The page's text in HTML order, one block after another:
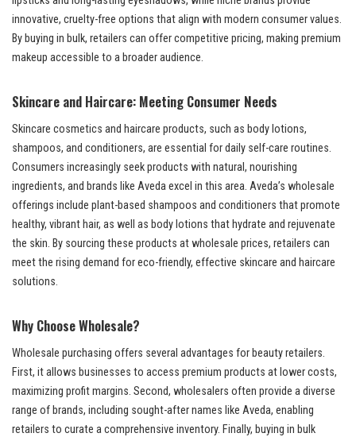
innovative, cruelty-free options that align with modern consumer values.
By buying in bulk, retailers can offer competitive pricing, making premium
makeup accessible to a broader audience.
Skincare and Haircare: Meeting Consumer Needs
Skincare cosmetics and haircare products, such as body lotions,
shampoos, and conditioners, are essential for daily self-care routines.
Consumers increasingly seek products with natural, nourishing
ingredients, and brands like Aveda excel in this area. Aveda’s wholesale
offerings include plant-based shampoos and conditioners that promote
healthy, vibrant hair, as well as body lotions that hydrate and rejuvenate
the skin. By sourcing these products at wholesale prices, retailers can
meet the rising demand for eco-friendly, effective skincare and haircare
solutions.
Why Choose Wholesale?
Wholesale purchasing offers several advantages for beauty retailers.
First, it allows businesses to access premium products at lower costs,
maximizing profit margins. Second, wholesalers often provide a diverse
range of brands, including sought-after names like Aveda, enabling
retailers to curate a comprehensive inventory. Finally, buying in bulk